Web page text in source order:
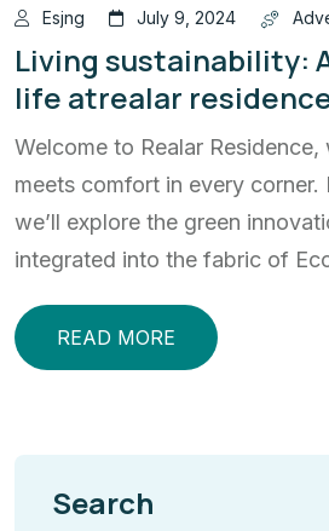
Esjng July 9, 2024
Living sustainability:
life atrealar
Welcome to Realar
meets comfort in every corner.
we’ll explore the green
integrated into the fabric of
READ MORE
Search